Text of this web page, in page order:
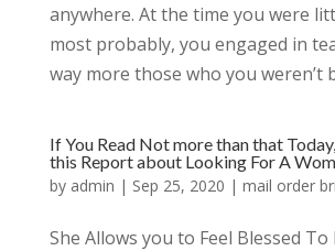
anywhere. At the time you were
most probably, you engaged in
way more those who you weren’t
If You Read Not more than that
this Report about Looking For A
by admin | Sep 25, 2020 | mail order
She Allows you to Feel Blessed